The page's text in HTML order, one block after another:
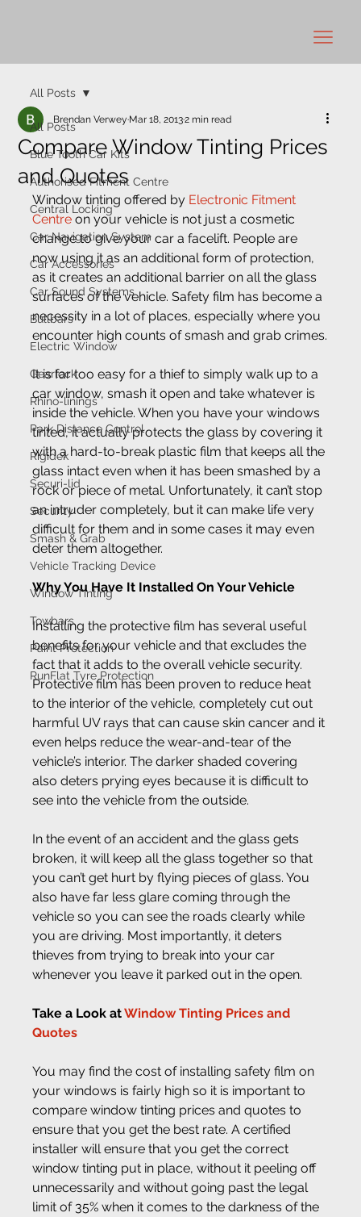
All Posts
Blue Tooth Car Kits
Authorised Fitment Centre
Central Locking
Car Navigation System
Car Accessories
Car Sound Systems
Bullbars
Electric Window
Gearlock
Rhino-linings
Park Distance Control
Rigidek
Securi-lid
Security
Smash & Grab
Vehicle Tracking Device
Window Tinting
Towbars
Paint Protection
RunFlat Tyre Protection
All Posts
Compare Window Tinting Prices
and Quotes
Brendan VerweyMar 18, 20132 min read
Window tinting offered by Electronic Fitment
Centre on your vehicle is not just a cosmetic
change to give your car a facelift. People are
now using it as an additional form of protection,
as it creates an additional barrier on all the glass
surfaces of the vehicle. Safety film has become a
necessity in a lot of places, especially where you
encounter high counts of smash and grab crimes.
It is far too easy for a thief to simply walk up to a
car window, smash it open and take whatever is
inside the vehicle. When you have your windows
tinted, it actually protects the glass by covering it
with a hard-to-break plastic film that keeps all the
glass intact even when it has been smashed by a
rock or piece of metal. Unfortunately, it can’t stop
an intruder completely, but it can make life very
difficult for them and in some cases it may even
deter them altogether.
Why You Have It Installed On Your Vehicle
Installing the protective film has several useful
benefits for your vehicle and that excludes the
fact that it adds to the overall vehicle security.
Protective film has been proven to reduce heat
to the interior of the vehicle, completely cut out
harmful UV rays that can cause skin cancer and it
even helps reduce the wear-and-tear of the
vehicle’s interior. The darker shaded covering
also deters prying eyes because it is difficult to
see into the vehicle from the outside.
In the event of an accident and the glass gets
broken, it will keep all the glass together so that
you can’t get hurt by flying pieces of glass. You
also have far less glare coming through the
vehicle so you can see the roads clearly while
you are driving. Most importantly, it deters
thieves from trying to break into your car
whenever you leave it parked out in the open.
Take a Look at Window Tinting Prices and
Quotes
You may find the cost of installing safety film on
your windows is fairly high so it is important to
compare window tinting prices and quotes to
ensure that you get the best rate. A certified
installer will ensure that you get the correct
window tinting put in place, without it peeling off
unnecessarily and without going past the legal
limit of 35% when it comes to the darkness of the